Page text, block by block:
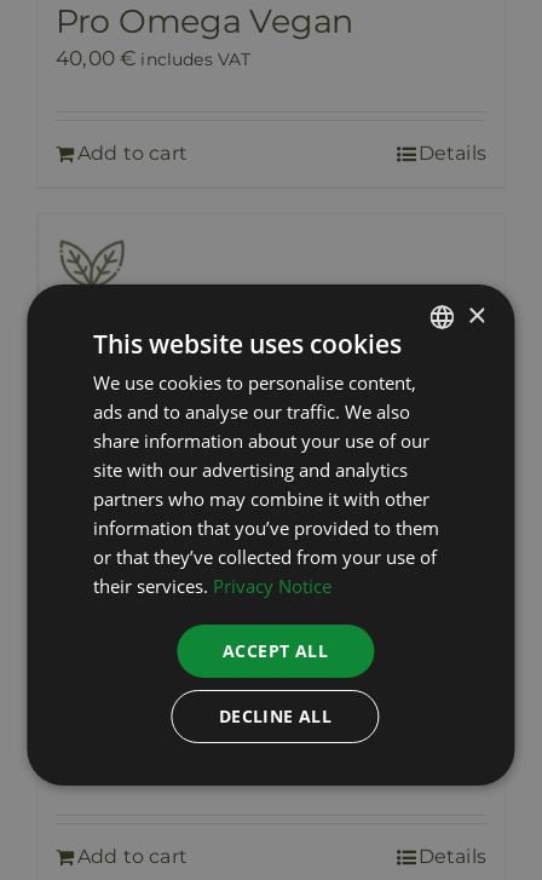
Pro Omega Vegan
40,00€ includes VAT
Add to cart Details
Pro Krypto Balance
Add to cart Details
ESTONIAN
RUSSIAN
LATVIAN
×
This website uses cookies
We use cookies to personalise content,
ads and to analyse our traffic. We also
share information about your use of our
site with our advertising and analytics
partners who may combine it with other
information that you’ve provided to them
or that they’ve collected from your use of
their services. Privacy Notice
ACCEPT ALL
DECLINE ALL